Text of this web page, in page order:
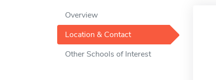
Overview
Location & Contact
Other Schools of Interest